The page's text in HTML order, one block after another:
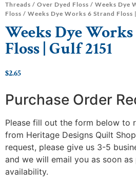
Threads / Over Dyed Floss / Weeks Dye
Floss / Weeks Dye Works 6 Strand Floss
Weeks Dye
Floss | Gulf 2151
$2.65
Purchase Order
Please fill out the form below to
from Heritage Designs Quilt
request, please give us 3-5
and we will email you as soon
availability.